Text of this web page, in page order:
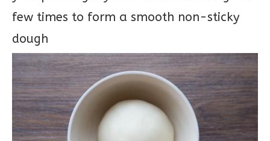
few times to form a smooth non-sticky
dough